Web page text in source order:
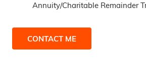
Annuity/Charitable Remainder
CONTACT ME